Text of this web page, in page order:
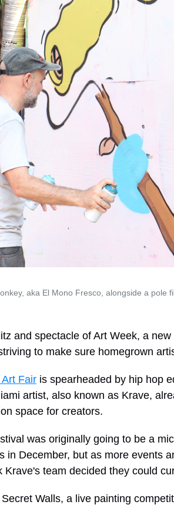
aka El Mono Fresco, alongside a
and spectacle of Art Week, a
to make sure homegrown
Fair is spearheaded by hip hop
artist, also known as Krave,
space for creators.
was originally going to be a
in December, but as more events
Krave's team decided they could
Walls, a live painting